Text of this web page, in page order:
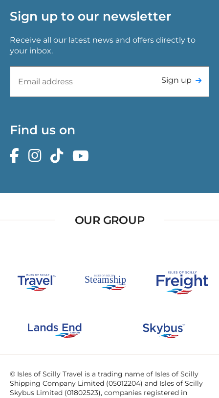
Sign up to our newsletter
Receive all our latest news and offers directly to
your inbox.
Sign up
Find us on
OUR GROUP
© Isles of Scilly Travel is a trading name of Isles of Scilly
Shipping Company Limited (05012204) and Isles of Scilly
Skybus Limited (01802523), companies registered in